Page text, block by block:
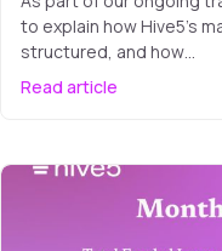
to explain how Hive5’s
structured, and how…
Read article